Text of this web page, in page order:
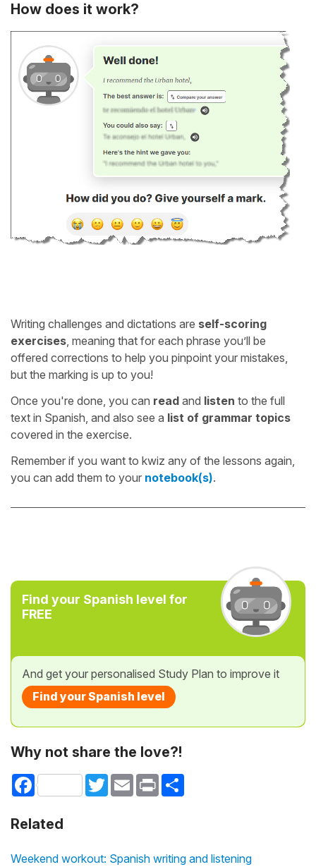
How does it work?
Writing challenges and dictations are self-scoring
exercises , meaning that for each phrase you’ll be
offered corrections to help you pinpoint your mistakes,
but the marking is up to you!
Once you're done, you can read and listen to the full
text in Spanish, and also see a list of grammar topics
covered in the exercise.
Remember if you want to kwiz any of the lessons again,
you can add them to your notebook(s).
Find your Spanish level for
FREE
And get your personalised Study Plan to improve it
Find your Spanish level
Why not share the love?!
Facebook TwitterEmail Print
Related
Weekend workout: Spanish writing and listening